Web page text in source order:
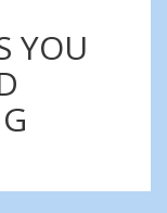
YOU